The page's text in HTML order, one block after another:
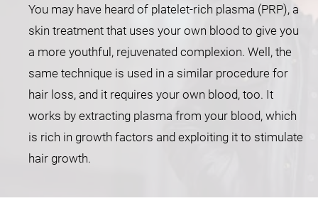
You may have heard of platelet-rich plasma (PRP), a
skin treatment that uses your own blood to give you
a more youthful, rejuvenated complexion. Well, the
same technique is used in a similar procedure for
hair loss, and it requires your own blood, too. It
works by extracting plasma from your blood, which
is rich in growth factors and exploiting it to stimulate
hair growth.